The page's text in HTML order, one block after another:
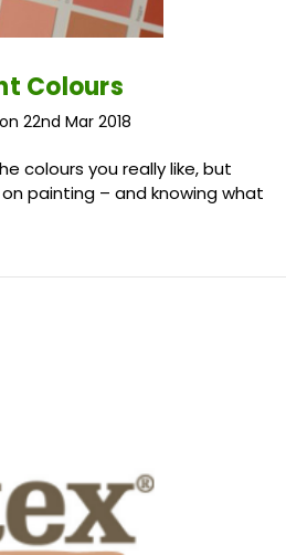
Colours
22nd Mar 2018
colours you really like, but
painting – and knowing what